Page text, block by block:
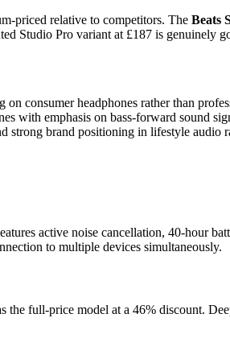
priced relative to competitors. The Beats
Studio Pro variant at £187 is genuinely
consumer headphones rather than
with emphasis on bass-forward sound
brand positioning in lifestyle audio
active noise cancellation, 40-hour
to multiple devices simultaneously.
full-price model at a 46% discount.